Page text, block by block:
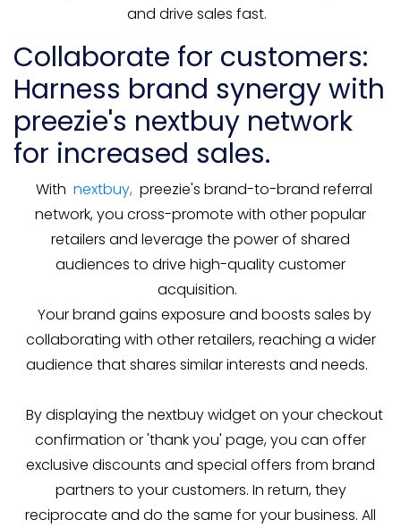
and drive sales fast.
Collaborate for customers:
Harness brand synergy with
preezie's nextbuy network
for increased sales.
With nextbuy, preezie's brand-to-brand referral
network, you cross-promote with other popular
retailers and leverage the power of shared
audiences to drive high-quality customer
acquisition.
Your brand gains exposure and boosts sales by
collaborating with other retailers, reaching a wider
audience that shares similar interests and needs.
By displaying the nextbuy widget on your checkout
confirmation or 'thank you' page, you can offer
exclusive discounts and special offers from brand
partners to your customers. In return, they
reciprocate and do the same for your business. All